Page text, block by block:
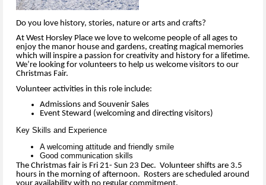
Do you love history, stories, nature or arts and crafts?
At West Horsley Place we love to welcome people of all ages to
enjoy the manor house and gardens, creating magical memories
which will inspire a passion for creativity and history for a lifetime.
We’re looking for volunteers to help us welcome visitors to our
Christmas Fair.
Volunteer activities in this role include:
Admissions and Souvenir Sales
Event Steward (welcoming and directing visitors)
Key Skills and Experience
A welcoming attitude and friendly smile
Good communication skills
The Christmas fair is Fri 21- Sun 23 Dec. Volunteer shifts are 3.5
hours in the morning of afternoon. Rosters are scheduled around